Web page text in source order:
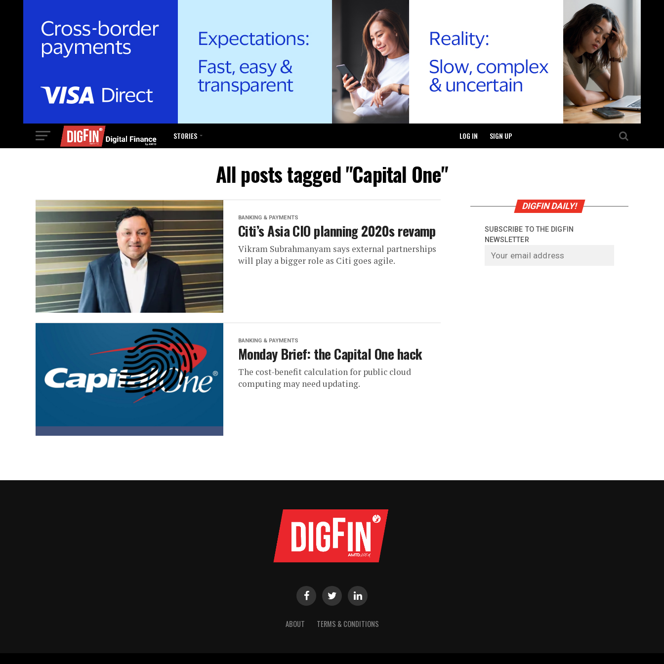
STORIES SIGN UP
LOG IN
All posts tagged "Capital One"
BANKING & PAYMENTS
Citi’s Asia CIO planning 2020s revamp
Vikram Subrahmanyam says external partnerships
will play a bigger role as Citi goes agile.
BANKING & PAYMENTS
Monday Brief: the Capital One hack
The cost-benefit calculation for public cloud
computing may need updating.
DIGFIN DAILY!
SUBSCRIBE TO THE DIGFIN
NEWSLETTER
ABOUT TERMS & CONDITIONS